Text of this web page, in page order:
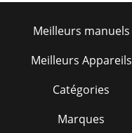
Meilleurs manuels
Meilleurs Appareils
Catégories
Marques